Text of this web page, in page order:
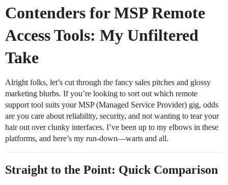
Contenders for MSP Remote
Access Tools: My Unfiltered
Take
Alright folks, let’s cut through the fancy sales pitches and glossy
marketing blurbs. If you’re looking to sort out which remote
support tool suits your MSP (Managed Service Provider) gig, odds
are you care about reliability, security, and not wanting to tear your
hair out over clunky interfaces. I’ve been up to my elbows in these
platforms, and here’s my run-down—warts and all.
Straight to the Point: Quick Comparison